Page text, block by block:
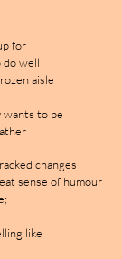
for
well
aisle
to be
changes
sense of humour
like